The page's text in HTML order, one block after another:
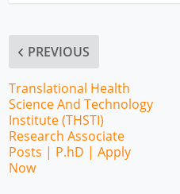
PREVIOUS
Translational Health
Science And Technology
Institute (THSTI)
Research Associate
Posts | P.hD | Apply
Now